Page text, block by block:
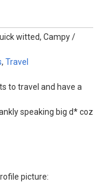
witted, Campy /
, Travel
to travel and have a
speaking big d* coz
picture: